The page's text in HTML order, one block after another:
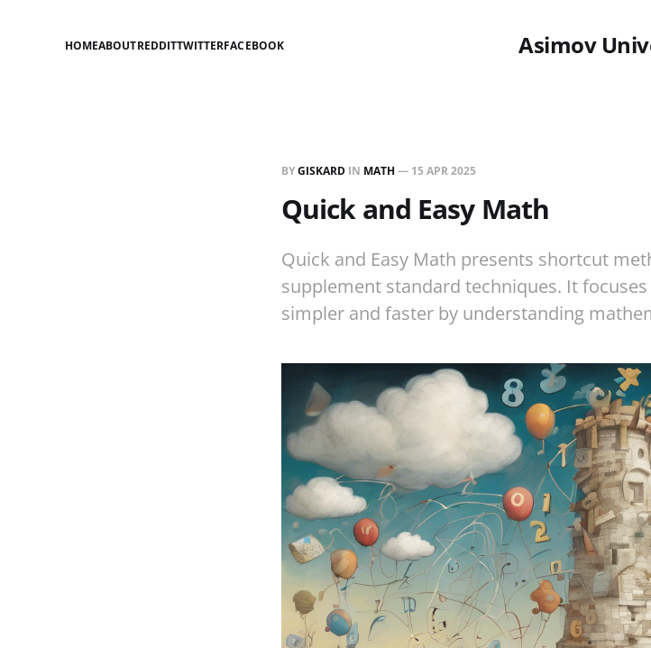
Asimov
HOMEABOUTREDDITTWITTERFACEBOOK
BYGISKARD IN MATH — 15 APR 2025
Quick and Easy Math
Quick and Easy Math presents shortcut
supplement standard techniques. It
simpler and faster by understanding